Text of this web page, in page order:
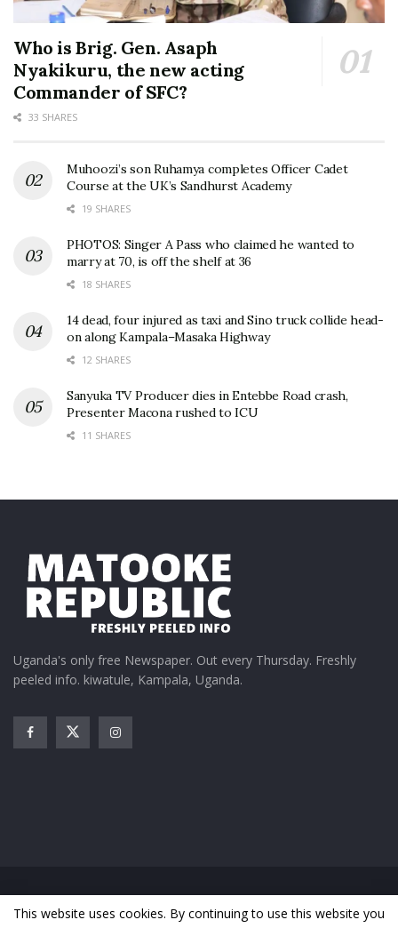
Who is Brig. Gen. Asaph
Nyakikuru, the new acting
Commander of SFC?
33 SHARES
Muhoozi’s son Ruhamya completes Officer Cadet
Course at the UK’s Sandhurst Academy
19 SHARES
PHOTOS: Singer A Pass who claimed he wanted to
marry at 70, is off the shelf at 36
18 SHARES
14 dead, four injured as taxi and Sino truck collide head-
on along Kampala–Masaka Highway
12 SHARES
Sanyuka TV Producer dies in Entebbe Road crash,
Presenter Macona rushed to ICU
11 SHARES
Uganda's only free Newspaper. Out every Thursday. Freshly
peeled info. kiwatule, Kampala, Uganda.
Home News Entertainment Gossip
Features
Business
Sports Health Photos
This website uses cookies. By continuing to use this website you